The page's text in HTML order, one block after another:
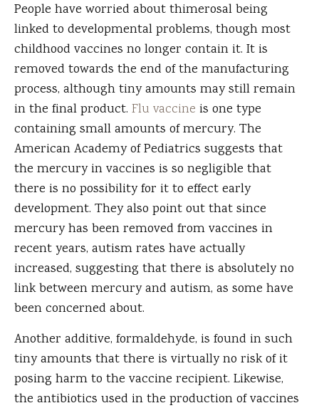
People have worried about thimerosal being
linked to developmental problems, though most
childhood vaccines no longer contain it. It is
removed towards the end of the manufacturing
process, although tiny amounts may still remain
in the final product. Flu vaccine is one type
containing small amounts of mercury. The
American Academy of Pediatrics suggests that
the mercury in vaccines is so negligible that
there is no possibility for it to effect early
development. They also point out that since
mercury has been removed from vaccines in
recent years, autism rates have actually
increased, suggesting that there is absolutely no
link between mercury and autism, as some have
been concerned about.
Another additive, formaldehyde, is found in such
tiny amounts that there is virtually no risk of it
posing harm to the vaccine recipient. Likewise,
the antibiotics used in the production of vaccines